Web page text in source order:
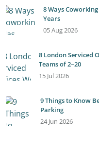
8 Ways
Years
05 Aug 2026
8 London Serviced
Teams of 2–20
15 Jul 2026
9 Things to Know
Parking
24 Jun 2026